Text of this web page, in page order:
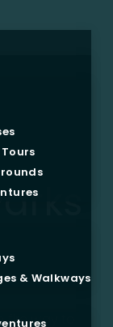
& Walkways
way to